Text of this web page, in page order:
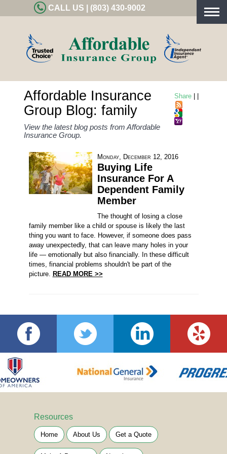
CALL US | (803) 430-9002
Share
Affordable Insurance
Group Blog: family
View the latest blog posts from Affordable
Insurance Group.
Monday, December 12, 2016
Buying Life
Insurance For A
Dependent Family
Member
The thought of losing a close
family member like a child or spouse is likely the last
thing you want to face. However, if someone does pass
away unexpectedly, that can leave many holes in your
life — emotionally but also financially. In these difficult
times, financial problems shouldn't be part of the
picture. READ MORE >>
Resources
Home About Us Get a Quote